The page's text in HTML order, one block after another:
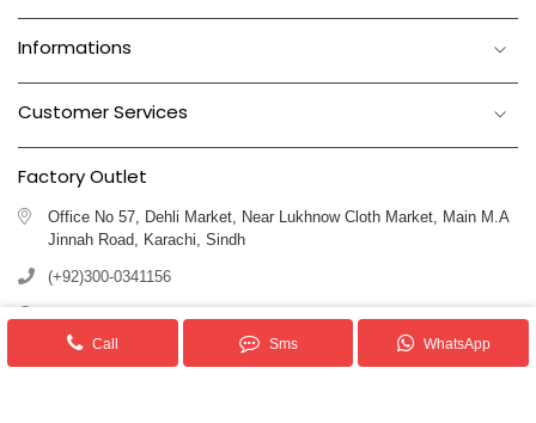
Informations
Customer Services
Factory Outlet
Office No 57, Dehli Market, Near Lukhnow Cloth Market, Main M.A
Jinnah Road, Karachi, Sindh
(+92)300-0341156
info@royalblankets.com.pk
Call Sms WhatsApp